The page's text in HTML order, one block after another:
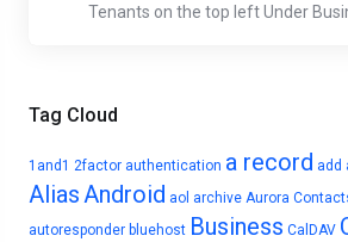
Tag Cloud
1and1 2factor authentication a record add
Alias Android aol archive Aurora
autoresponder bluehost Business CalDAV
Tenants on the top left Under